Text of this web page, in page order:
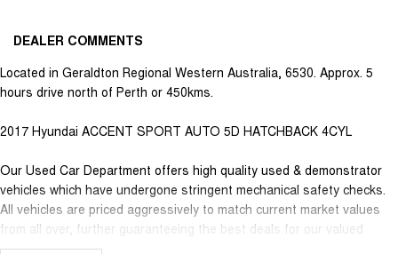
DEALER COMMENTS
Located in Geraldton Regional Western Australia, 6530. Approx. 5
hours drive north of Perth or 450kms.
2017 Hyundai ACCENT SPORT AUTO 5D HATCHBACK 4CYL
Our Used Car Department offers high quality used & demonstrator
vehicles which have undergone stringent mechanical safety checks.
All vehicles are priced aggressively to match current market values
from all over, further guaranteeing the best deals for our valued
customers. Very competitive finance is available for all qualifying